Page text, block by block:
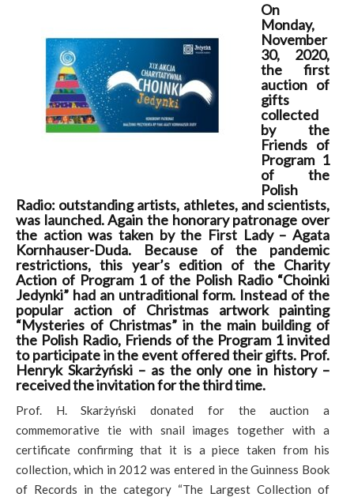
On
Monday,
November
30, 2020,
the first
auction of
gifts
collected
by the
Friends of
Program 1
of the
Polish
Radio: outstanding artists, athletes, and scientists,
was launched. Again the honorary patronage over
the action was taken by the First Lady – Agata
Kornhauser-Duda. Because of the pandemic
restrictions, this year’s edition of the Charity
Action of Program 1 of the Polish Radio “Choinki
Jedynki” had an untraditional form. Instead of the
popular action of Christmas artwork painting
“Mysteries of Christmas” in the main building of
the Polish Radio, Friends of the Program 1 invited
to participate in the event offered their gifts. Prof.
Henryk Skarżyński – as the only one in history –
received the invitation for the third time.
Prof. H. Skarżyński donated for the auction a
commemorative tie with snail images together with a
certificate confirming that it is a piece taken from his
collection, which in 2012 was entered in the Guinness Book
of Records in the category “The Largest Collection of